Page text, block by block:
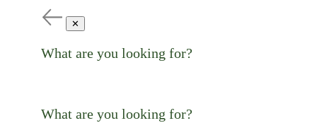
✕
What are you looking for?
What are you looking for?